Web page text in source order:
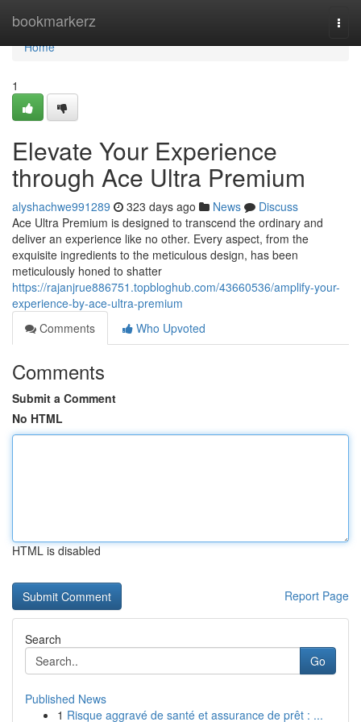
bookmarkerz
Home
Home
1
Elevate Your Experience
through Ace Ultra Premium
alyshachwe991289 323 days ago News
Discuss
Ace Ultra Premium is designed to transcend the ordinary and
deliver an experience like no other. Every aspect, from the
exquisite ingredients to the meticulous design, has been
meticulously honed to shatter
https://rajanjrue886751.topbloghub.com/43660536/amplify-your-
experience-by-ace-ultra-premium
Comments
Who Upvoted
Comments
Submit a Comment
No HTML
HTML is disabled
Report Page
Search
Go
Published News
1 Risque aggravé de santé et assurance de prêt : ...